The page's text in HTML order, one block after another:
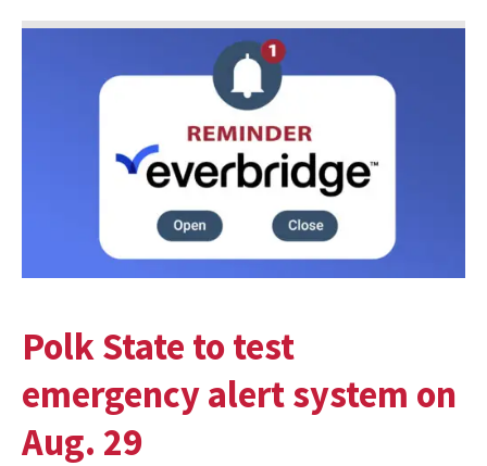
Polk State to test
emergency alert system on
Aug. 29